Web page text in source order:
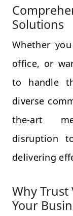
Solutions
Whether
office, or
to handle
diverse
the-art
disruption
delivering
Why Trust
Your